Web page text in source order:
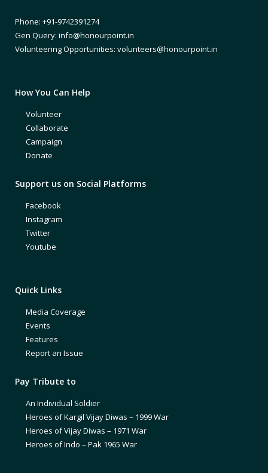
Phone: +91-9742391274
Gen Query: info@honourpoint.in
Volunteering Opportunities: volunteers@honourpoint.in
How You Can Help
Volunteer
Collaborate
Campaign
Donate
Support us on Social Platforms
Facebook
Instagram
Twitter
Youtube
Quick Links
Media Coverage
Events
Features
Report an Issue
Pay Tribute to
An Individual Soldier
Heroes of Kargil Vijay Diwas – 1999 War
Heroes of Vijay Diwas – 1971 War
Heroes of Indo – Pak 1965 War